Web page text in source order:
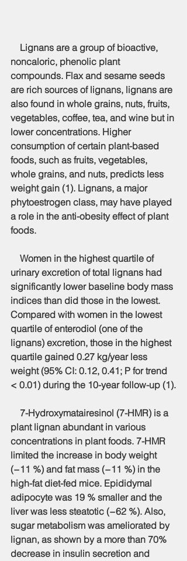
noncaloric, phenolic plant
compounds. Flax and sesame seeds
are rich sources of lignans, lignans are
also found in whole grains, nuts, fruits,
vegetables, coffee, tea, and wine but in
lower concentrations. Higher
consumption of certain plant-based
foods, such as fruits, vegetables,
whole grains, and nuts, predicts less
weight gain (1). Lignans, a major
phytoestrogen class, may have played
a role in the anti-obesity effect of plant
foods.
urinary excretion of total lignans had
significantly lower baseline body mass
indices than did those in the lowest.
Compared with women in the lowest
quartile of enterodiol (one of the
lignans) excretion, those in the highest
quartile gained 0.27 kg/year less
weight (95% CI: 0.12, 0.41; P for trend
< 0.01) during the 10-year follow-up (1).
plant lignan abundant in various
concentrations in plant foods. 7-HMR
limited the increase in body weight
(−11 %) and fat mass (−11 %) in the
high-fat diet-fed mice. Epididymal
adipocyte was 19 % smaller and the
liver was less steatotic (−62 %). Also,
sugar metabolism was ameliorated by
lignan, as shown by a more than 70%
decrease in insulin secretion and